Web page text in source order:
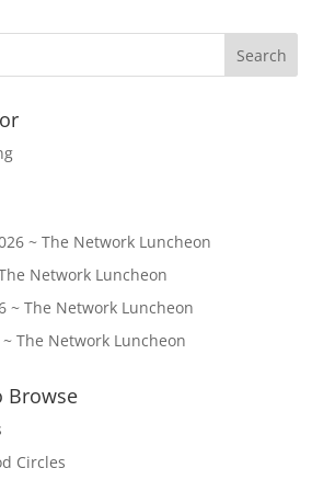
~ The Network Luncheon
Network Luncheon
~ The Network Luncheon
The Network Luncheon
Browse
Circles